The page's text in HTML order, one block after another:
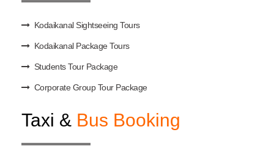
Kodaikanal Sightseeing Tours
Kodaikanal Package Tours
Students Tour Package
Corporate Group Tour Package
Taxi & Bus Booking